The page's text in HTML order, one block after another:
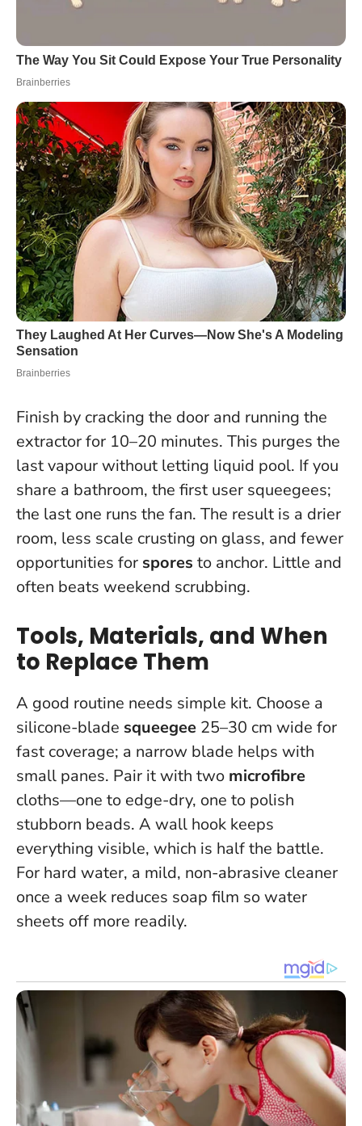
Finish by cracking the door and running the
extractor for 10–20 minutes. This purges the
last vapour without letting liquid pool. If you
share a bathroom, the first user squeegees;
the last one runs the fan. The result is a drier
room, less scale crusting on glass, and fewer
opportunities for spores to anchor. Little and
often beats weekend scrubbing.
Tools, Materials, and When
to Replace Them
A good routine needs simple kit. Choose a
silicone-blade squeegee 25–30 cm wide for
fast coverage; a narrow blade helps with
small panes. Pair it with two microfibre
cloths—one to edge-dry, one to polish
stubborn beads. A wall hook keeps
everything visible, which is half the battle.
For hard water, a mild, non-abrasive cleaner
once a week reduces soap film so water
sheets off more readily.